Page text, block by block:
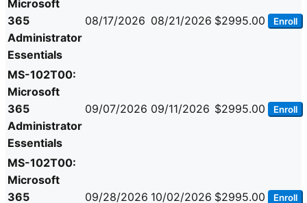
Microsoft
365
Administrator
Essentials
08/17/2026 08/21/2026 $2995.00 Enroll
MS-102T00:
Microsoft
365
Administrator
Essentials
09/07/2026 09/11/2026 $2995.00 Enroll
MS-102T00:
Microsoft
365
09/28/2026 10/02/2026 $2995.00 Enroll